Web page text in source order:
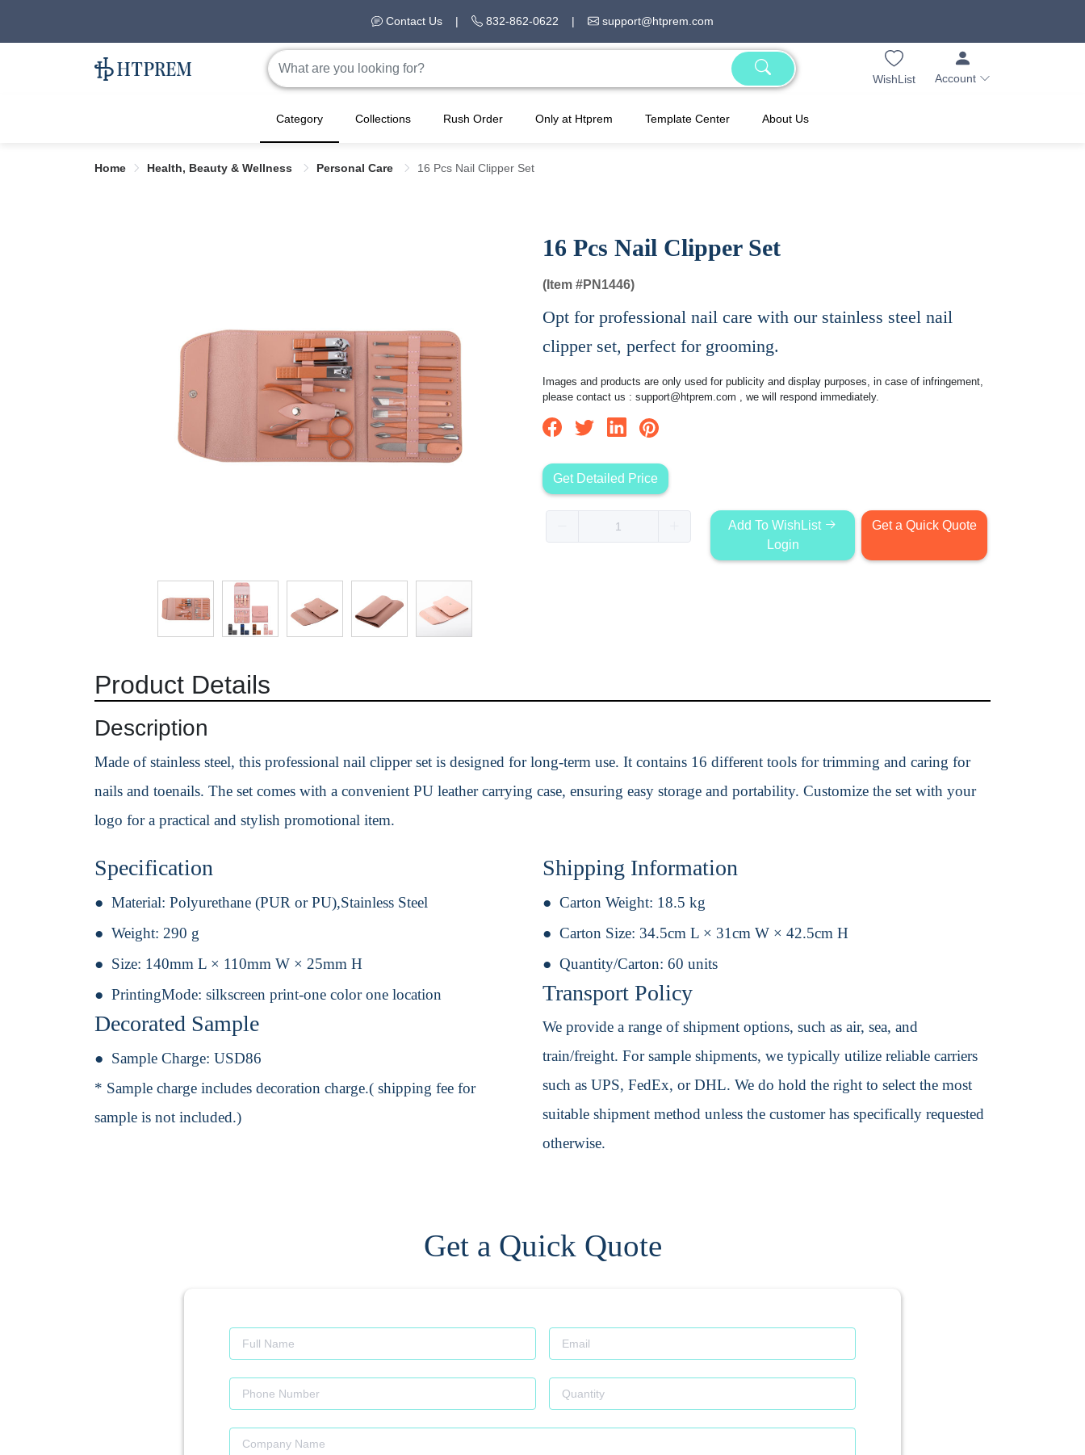
Contact Us | 832-862-0622 | support@htprem.com
WishList Account
Category Collections Rush Order Only at Htprem Template Center About Us
Home Health, Beauty & Wellness Personal Care 16 Pcs Nail Clipper Set
16 Pcs Nail Clipper Set
(Item #PN1446)
Opt for professional nail care with our stainless steel nail
clipper set, perfect for grooming.
Images and products are only used for publicity and display purposes, in case of infringement,
please contact us : support@htprem.com , we will respond immediately.
Get Detailed Price
Add To WishList
Login
Get a Quick Quote
Product Details
Description
Made of stainless steel, this professional nail clipper set is designed for long-term use. It contains 16 different tools for trimming and caring for
nails and toenails. The set comes with a convenient PU leather carrying case, ensuring easy storage and portability. Customize the set with your
logo for a practical and stylish promotional item.
Specification
Material: Polyurethane (PUR or PU),Stainless Steel
Weight: 290 g
Size: 140mm L × 110mm W × 25mm H
PrintingMode: silkscreen print-one color one location
Decorated Sample
Sample Charge: USD86
* Sample charge includes decoration charge.( shipping fee for
sample is not included.)
Shipping Information
Carton Weight: 18.5 kg
Carton Size: 34.5cm L × 31cm W × 42.5cm H
Quantity/Carton: 60 units
Transport Policy
We provide a range of shipment options, such as air, sea, and
train/freight. For sample shipments, we typically utilize reliable carriers
such as UPS, FedEx, or DHL. We do hold the right to select the most
suitable shipment method unless the customer has specifically requested
otherwise.
Get a Quick Quote